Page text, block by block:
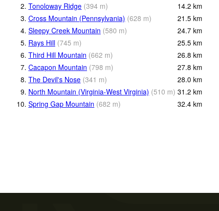
2. Tonoloway Ridge (394 m) 14.2 km
3. Cross Mountain (Pennsylvania) (628 m) 21.5 km
4. Sleepy Creek Mountain (580 m) 24.7 km
5. Rays Hill (745 m) 25.5 km
6. Third Hill Mountain (662 m) 26.8 km
7. Cacapon Mountain (798 m) 27.8 km
8. The Devil's Nose (341 m) 28.0 km
9. North Mountain (Virginia-West Virginia) (510 m) 31.2 km
10. Spring Gap Mountain (682 m) 32.4 km